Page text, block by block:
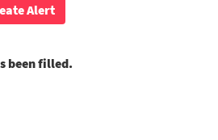
Alert
been filled.